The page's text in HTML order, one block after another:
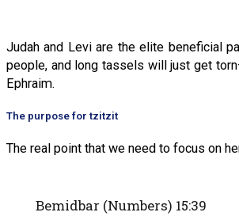
Judah and Levi are the elite beneficial
people, and long tassels will just get
Ephraim.
The purpose for tzitzit
The real point that we need to focus on
Bemidbar (Numbers) 15:39